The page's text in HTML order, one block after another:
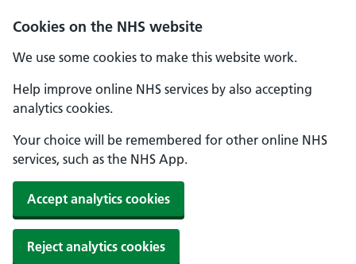
Cookies on the NHS website
We use some cookies to make this website work.
Help improve online NHS services by also accepting
analytics cookies.
Your choice will be remembered for other online NHS
services, such as the NHS App.
Accept analytics cookies
Reject analytics cookies